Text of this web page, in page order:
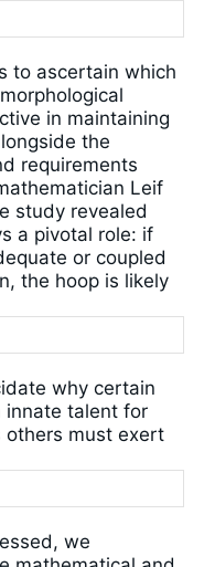
to ascertain which
in maintaining
the
requirements
Leif
study revealed
a pivotal role: if
or coupled
the hoop is likely
why certain
innate talent for
others must exert
we